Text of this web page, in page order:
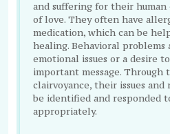
and suffering for their human
of love. They often have
medication, which can be
healing. Behavioral
emotional issues or a desire
important message. Through
clairvoyance, their issues
be identified and responded
appropriately.